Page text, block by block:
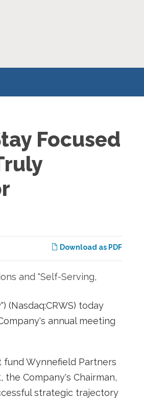
Focused
Download as PDF
and "Self-Serving,
(Nasdaq:CRWS) today
annual meeting
Wynnefield Partners
the Company's Chairman,
strategic trajectory